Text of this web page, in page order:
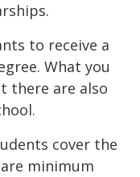
to receive a
What you
there are also
cover the
minimum